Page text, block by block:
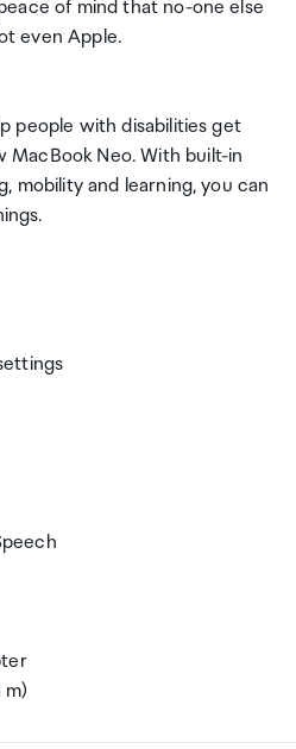
of mind that no-one else
even Apple.
people with disabilities get
Neo. With built-in
mobility and learning, you can
m)